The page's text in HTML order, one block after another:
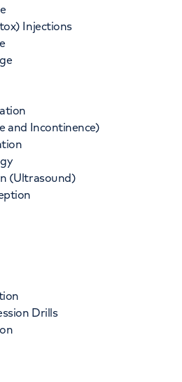
Injections
and Incontinence)
(Ultrasound)
Drills